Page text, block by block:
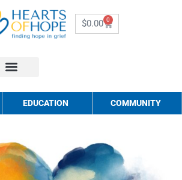
$0.00 0
EDUCATION COMMUNITY